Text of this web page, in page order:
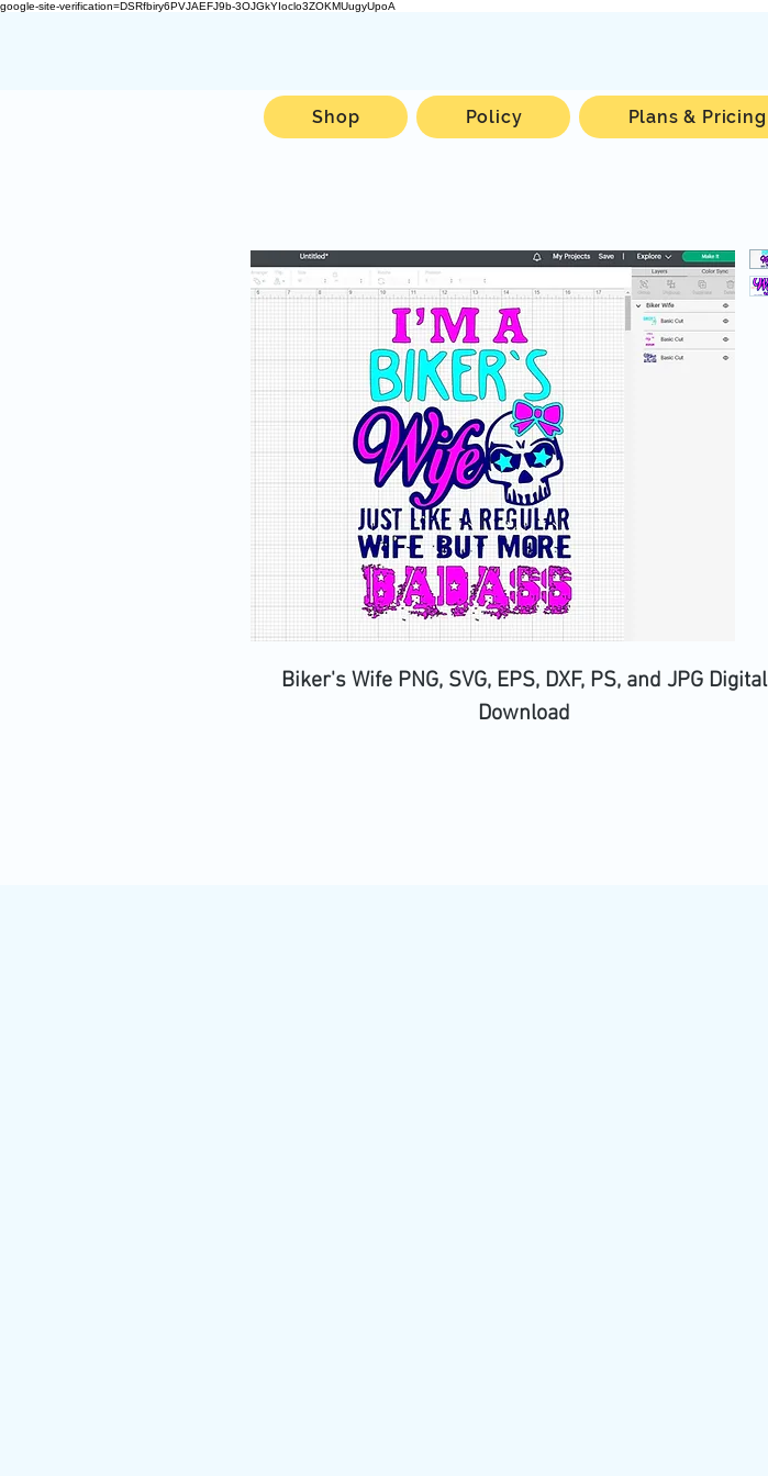
google-site-verification=DSRfbiry6PVJAEFJ9b-3OJGkYIoclo3ZOKMUugyUpoA
Biker's Wife PNG, SVG, EPS, DXF, PS, and JPG Digital
Download
Shop Policy Plans & Pricing